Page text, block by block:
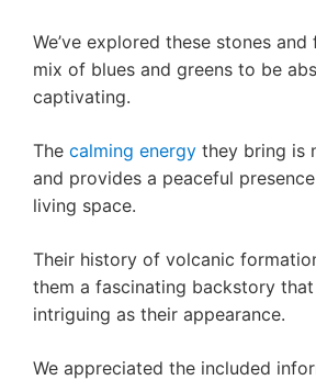
We’ve explored these stones
mix of blues and greens to be
captivating.
The calming energy they bring is
and provides a peaceful
living space.
Their history of volcanic
them a fascinating backstory
intriguing as their appearance.
We appreciated the included